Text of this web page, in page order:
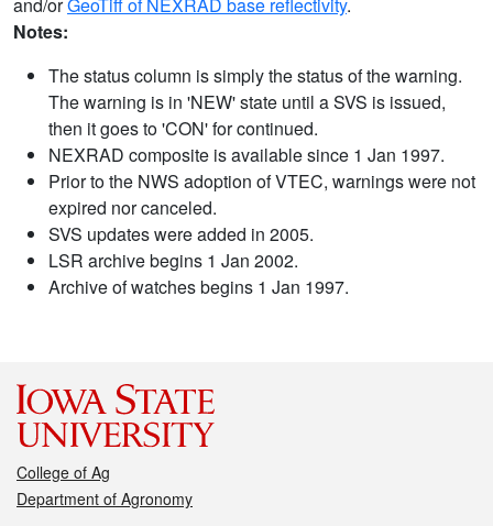
Notes:
The status column is simply the status of the warning.
The warning is in 'NEW' state until a SVS is issued,
then it goes to 'CON' for continued.
NEXRAD composite is available since 1 Jan 1997.
Prior to the NWS adoption of VTEC, warnings were not
expired nor canceled.
SVS updates were added in 2005.
LSR archive begins 1 Jan 2002.
Archive of watches begins 1 Jan 1997.
College of Ag
Department of Agronomy